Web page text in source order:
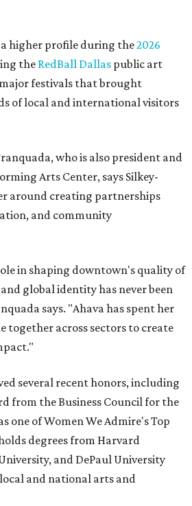
a higher profile during the2026
the RedBall Dallas public art
festivals that brought
of local and international visitors
who is also president and
Arts Center, says Silkey-
around creating partnerships
and community
in shaping downtown's quality of
global identity has never been
says. "Ahava has spent her
together across sectors to create
several recent honors, including
from the Business Council for the
one of Women We Admire's Top
degrees from Harvard
and DePaul University
local and national arts and